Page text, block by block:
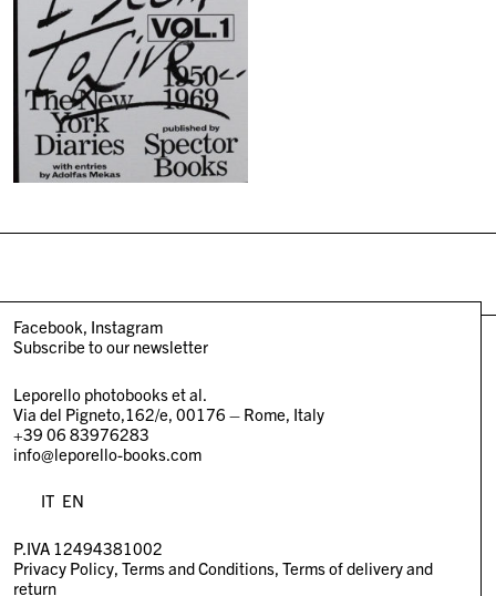
Facebook Instagram
Subscribe to our newsletter
Leporello photobooks et al.
Via del Pigneto,162/e, 00176 – Rome, Italy
+39 06 83976283
info@leporello-books.com
IT EN
P.IVA 12494381002
Privacy Policy Terms and Conditions Terms of delivery and
return